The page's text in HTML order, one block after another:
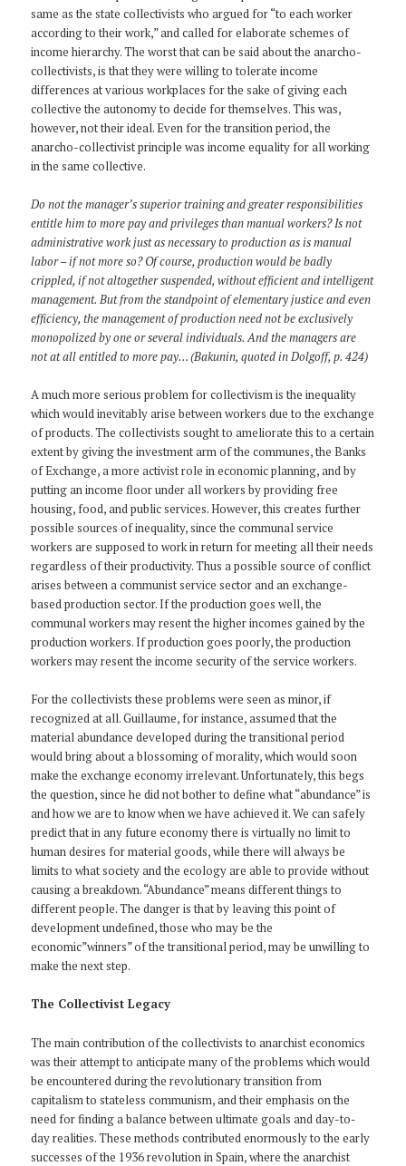
same as the state collectivists who argued for “to each worker
according to their work,” and called for elaborate schemes of
income hierarchy. The worst that can be said about the anarcho-
collectivists, is that they were willing to tolerate income
differences at various workplaces for the sake of giving each
collective the autonomy to decide for themselves. This was,
however, not their ideal. Even for the transition period, the
anarcho-collectivist principle was income equality for all working
in the same collective.
Do not the manager’s superior training and greater responsibilities
entitle him to more pay and privileges than manual workers? Is not
administrative work just as necessary to production as is manual
labor – if not more so? Of course, production would be badly
crippled, if not altogether suspended, without efficient and intelligent
management. But from the standpoint of elementary justice and even
efficiency, the management of production need not be exclusively
monopolized by one or several individuals. And the managers are
not at all entitled to more pay… (Bakunin, quoted in Dolgoff, p. 424)
A much more serious problem for collectivism is the inequality
which would inevitably arise between workers due to the exchange
of products. The collectivists sought to ameliorate this to a certain
extent by giving the investment arm of the communes, the Banks
of Exchange, a more activist role in economic planning, and by
putting an income floor under all workers by providing free
housing, food, and public services. However, this creates further
possible sources of inequality, since the communal service
workers are supposed to work in return for meeting all their needs
regardless of their productivity. Thus a possible source of conflict
arises between a communist service sector and an exchange-
based production sector. If the production goes well, the
communal workers may resent the higher incomes gained by the
production workers. If production goes poorly, the production
workers may resent the income security of the service workers.
For the collectivists these problems were seen as minor, if
recognized at all. Guillaume, for instance, assumed that the
material abundance developed during the transitional period
would bring about a blossoming of morality, which would soon
make the exchange economy irrelevant. Unfortunately, this begs
the question, since he did not bother to define what “abundance” is
and how we are to know when we have achieved it. We can safely
predict that in any future economy there is virtually no limit to
human desires for material goods, while there will always be
limits to what society and the ecology are able to provide without
causing a breakdown. “Abundance” means different things to
different people. The danger is that by leaving this point of
development undefined, those who may be the
economic”winners” of the transitional period, may be unwilling to
make the next step.
The Collectivist Legacy
The main contribution of the collectivists to anarchist economics
was their attempt to anticipate many of the problems which would
be encountered during the revolutionary transition from
capitalism to stateless communism, and their emphasis on the
need for finding a balance between ultimate goals and day-to-
day realities. These methods contributed enormously to the early
successes of the 1936 revolution in Spain, where the anarchist